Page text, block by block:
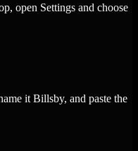
open Settings and choose
it Billsby, and paste the